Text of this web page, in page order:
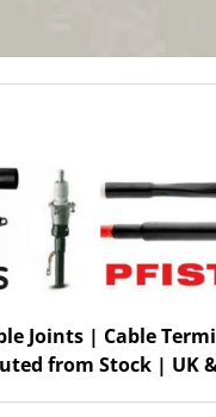
Joints | Cable
from Stock | UK